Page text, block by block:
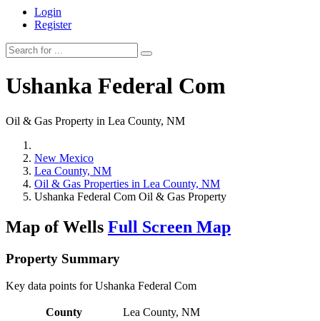
Login
Register
Ushanka Federal Com
Oil & Gas Property in Lea County, NM
New Mexico
Lea County, NM
Oil & Gas Properties in Lea County, NM
Ushanka Federal Com Oil & Gas Property
Map of Wells Full Screen Map
Property Summary
Key data points for Ushanka Federal Com
County
Lea County, NM